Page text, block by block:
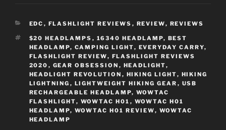
CATEGORIES
EDC , FLASHLIGHT REVIEWS , REVIEW, REVIEWS
TAGS
$20 HEADLAMPS , 16340 HEADLAMP, BEST
HEADLAMP, CAMPING LIGHT, EVERYDAY CARRY,
FLASHLIGHT REVIEW, FLASHLIGHT REVIEWS
2020 , GEAR OBSESSION , HEADLIGHT,
HEADLIGHT REVOLUTION , HIKING LIGHT, HIKING
LIGHTNING , LIGHTWEIGHT HIKING GEAR , USB
RECHARGEABLE HEADLAMP, WOWTAC
FLASHLIGHT, WOWTAC H01 , WOWTAC H01
HEADLAMP, WOWTAC H01 REVIEW, WOWTAC
HEADLAMP